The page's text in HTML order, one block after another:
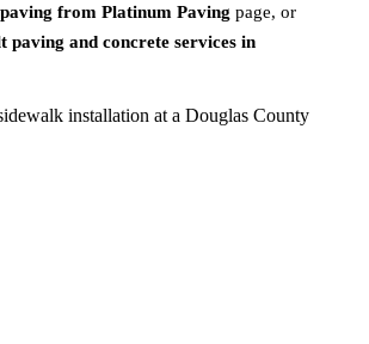
from Platinum Paving page, or
paving and concrete services in